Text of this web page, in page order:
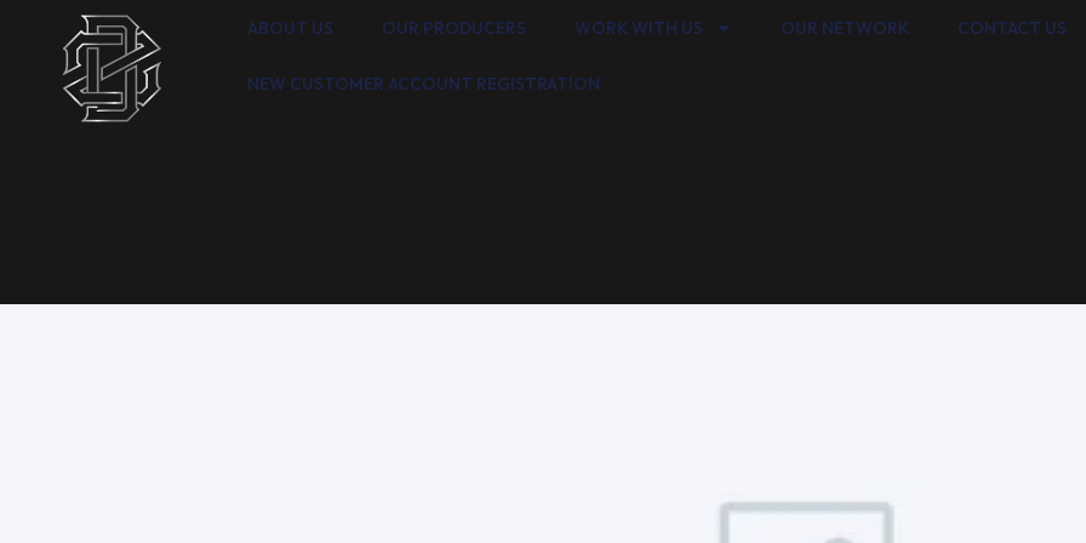
ABOUT US OUR PRODUCERS WORK WITH US OUR NETWORK CONTACT US
NEW CUSTOMER ACCOUNT REGISTRATION